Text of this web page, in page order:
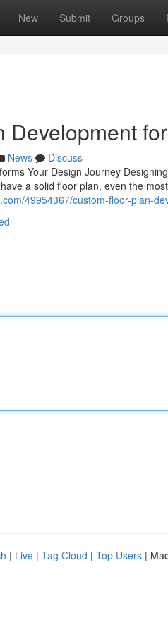
New Submit Groups
Development
News
Discuss
Your Design Journey
a solid floor plan, even the
49954367/custom-floor-plan-
| Live | Tag Cloud | Top Users |